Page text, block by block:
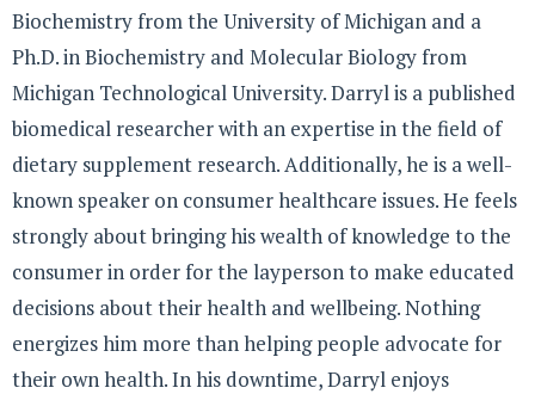
Biochemistry from the University of Michigan and a
Ph.D. in Biochemistry and Molecular Biology from
Michigan Technological University. Darryl is a published
biomedical researcher with an expertise in the field of
dietary supplement research. Additionally, he is a well-
known speaker on consumer healthcare issues. He feels
strongly about bringing his wealth of knowledge to the
consumer in order for the layperson to make educated
decisions about their health and wellbeing. Nothing
energizes him more than helping people advocate for
their own health. In his downtime, Darryl enjoys